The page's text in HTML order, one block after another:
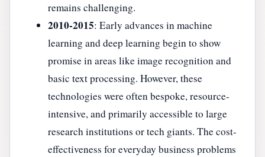
remains challenging.
2010-2015: Early advances in machine
learning and deep learning begin to show
promise in areas like image recognition and
basic text processing. However, these
technologies were often bespoke, resource-
intensive, and primarily accessible to large
research institutions or tech giants. The cost-
effectiveness for everyday business problems